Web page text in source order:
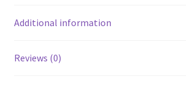
Additional information
Reviews (0)